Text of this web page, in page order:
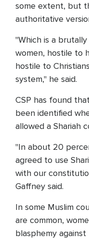
some extent, but
authoritative
"Which is a
women, hostile to
hostile to
system," he said.
CSP has found
been identified
allowed a Shariah
"In about 20
agreed to use
with our
Gaffney said.
In some Muslim
are common,
blasphemy